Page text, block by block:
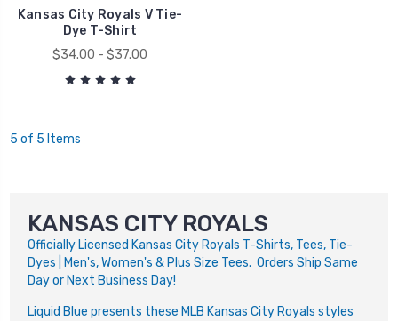
Kansas City Royals V Tie-
Dye T-Shirt
$34.00 - $37.00
5 of 5 Items
KANSAS CITY ROYALS
Officially Licensed Kansas City Royals T-Shirts, Tees, Tie-
Dyes | Men's, Women's & Plus Size Tees. Orders Ship Same
Day or Next Business Day!
Liquid Blue presents these MLB Kansas City Royals styles